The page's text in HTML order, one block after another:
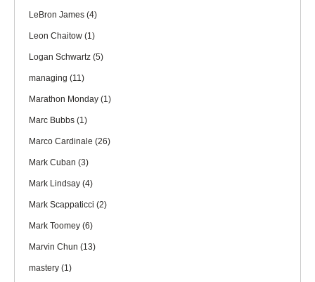
LeBron James (4)
Leon Chaitow (1)
Logan Schwartz (5)
managing (11)
Marathon Monday (1)
Marc Bubbs (1)
Marco Cardinale (26)
Mark Cuban (3)
Mark Lindsay (4)
Mark Scappaticci (2)
Mark Toomey (6)
Marvin Chun (13)
mastery (1)